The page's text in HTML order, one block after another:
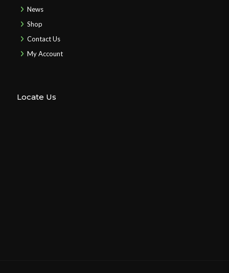
News
Shop
Contact Us
My Account
Locate Us